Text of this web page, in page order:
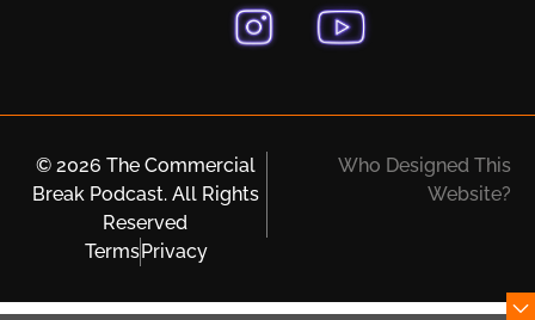
© 2026 The Commercial
Break Podcast. All Rights
Reserved
TermsPrivacy
Who Designed This
Website?